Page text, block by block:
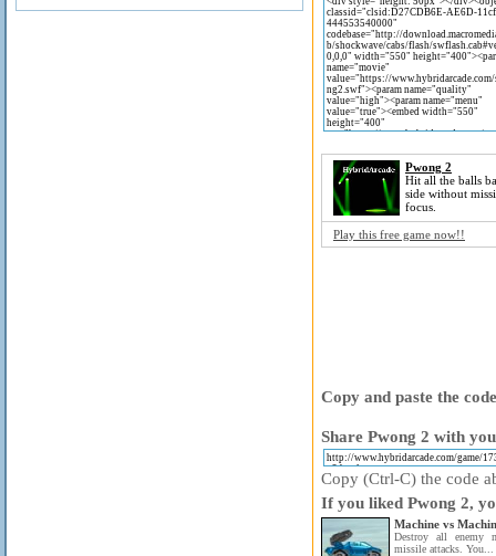
Pwong 2
Hit all the balls
side without
focus.
Play this free game now!!
Copy and paste the
Share Pwong 2 with
Copy (Ctrl-C) the code
If you liked Pwong 2,
Machine vs
Destroy all enemy
missile attacks. You...